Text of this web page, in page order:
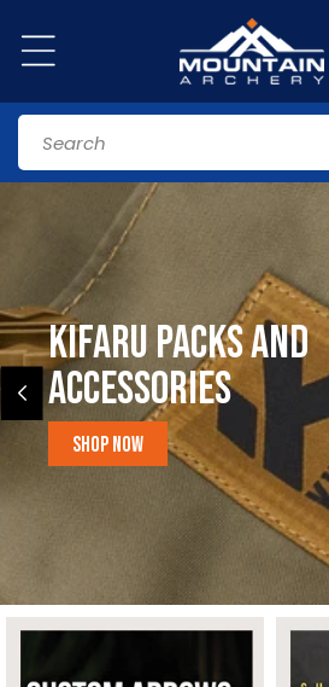
content
Search
Kifaru Packs and
accessories
Shop Now